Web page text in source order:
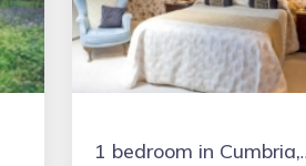
1 bedroom